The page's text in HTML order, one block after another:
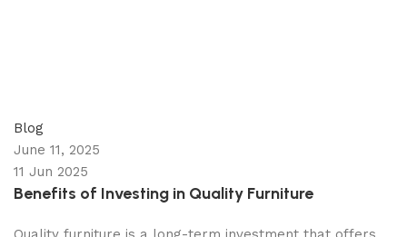
Blog
June 11, 2025
11 Jun 2025
Benefits of Investing in Quality Furniture